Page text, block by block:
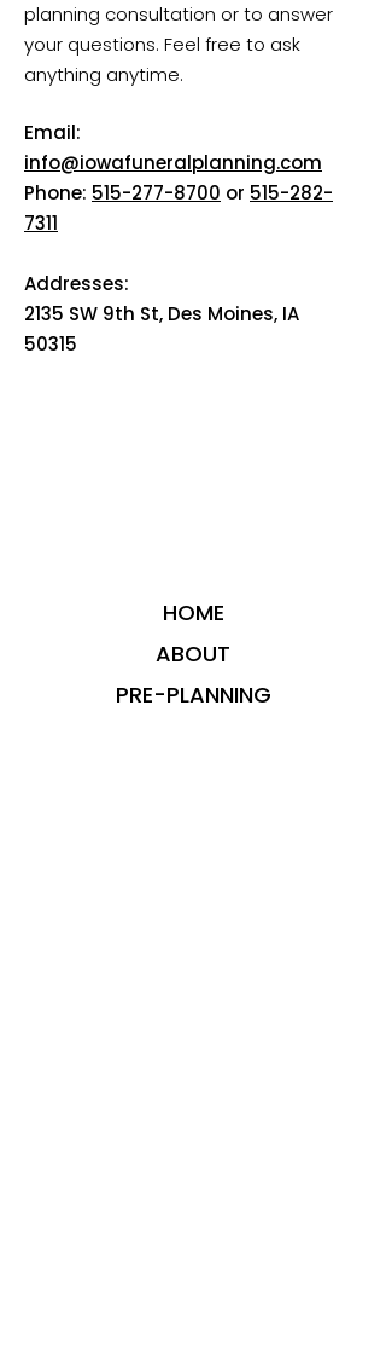
planning consultation or to answer
your questions. Feel free to ask
anything anytime.
Email:
info@iowafuneralplanning.com
Phone: 515-277-8700 or 515-282-
7311
Addresses:
2135 SW 9th St, Des Moines, IA
50315
HOME
ABOUT
PRE-PLANNING